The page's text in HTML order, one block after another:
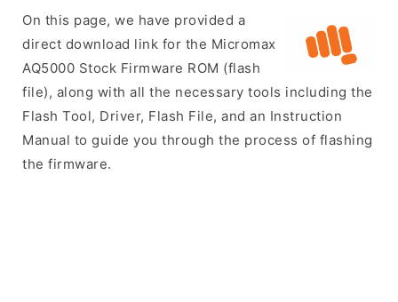
On this page, we have provided a
direct download link for the Micromax
AQ5000 Stock Firmware ROM (flash
file), along with all the necessary tools including the
Flash Tool, Driver, Flash File, and an Instruction
Manual to guide you through the process of flashing
the firmware.